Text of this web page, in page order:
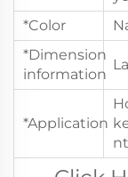
*Color
*Dimension
information
*Application
nt